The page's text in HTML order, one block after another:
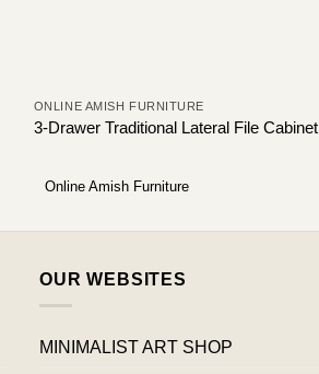
ONLINE AMISH FURNITURE
3-Drawer Traditional Lateral File Cabinet
Online Amish Furniture
OUR WEBSITES
MINIMALIST ART SHOP